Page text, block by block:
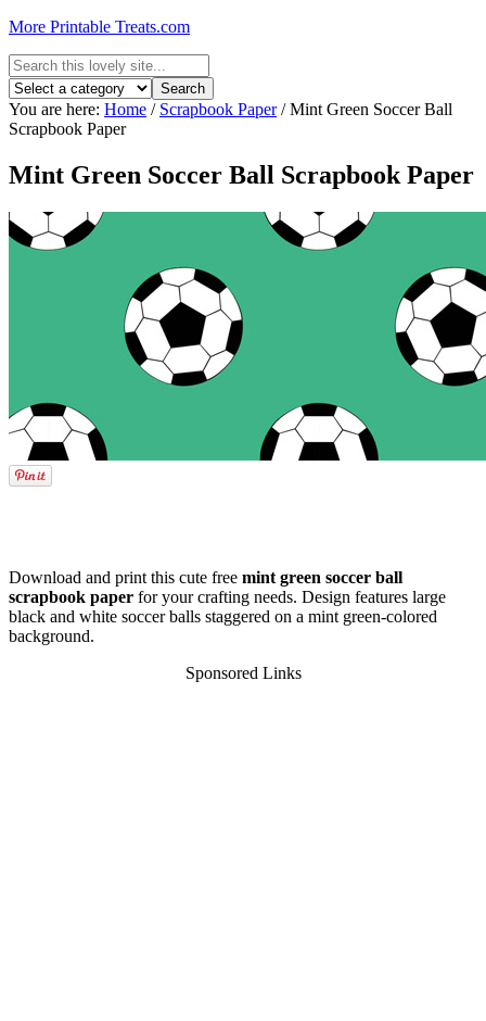
More Printable Treats.com
You are here: Home / Scrapbook Paper /Mint Green Soccer Ball
Scrapbook Paper
Mint Green Soccer Ball Scrapbook Paper
Download and print this cute free mint green soccer ball
scrapbook paper for your crafting needs. Design features large
black and white soccer balls staggered on a mint green-colored
background.
Sponsored Links